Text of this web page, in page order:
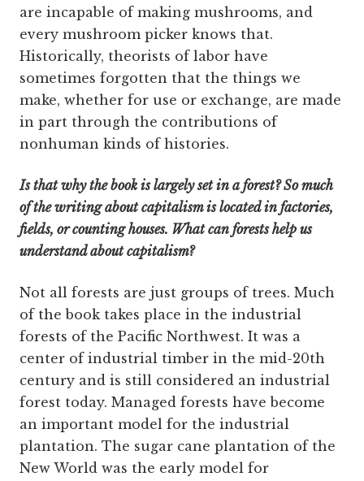
are incapable of making mushrooms, and
every mushroom picker knows that.
Historically, theorists of labor have
sometimes forgotten that the things we
make, whether for use or exchange, are made
in part through the contributions of
nonhuman kinds of histories.
Is that why the book is largely set in a forest? So much
of the writing about capitalism is located in factories,
fields, or counting houses. What can forests help us
understand about capitalism?
Not all forests are just groups of trees. Much
of the book takes place in the industrial
forests of the Pacific Northwest. It was a
center of industrial timber in the mid-20th
century and is still considered an industrial
forest today. Managed forests have become
an important model for the industrial
plantation. The sugar cane plantation of the
New World was the early model for